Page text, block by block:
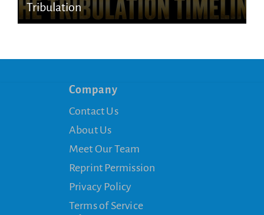
Tribulation
Company
Contact Us
About Us
Meet Our Team
Reprint Permission
Privacy Policy
Terms of Service